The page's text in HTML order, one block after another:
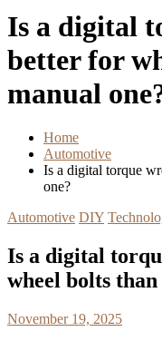
Is a digital
better for
manual
Home
Automotive
Is a digital torque
one?
Automotive DIY
Is a digital
wheel bolts
November 19, 2025